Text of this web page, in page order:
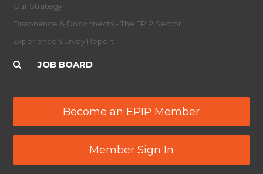
Our Strategy
Dissonance & Disconnects - The EPIP Sector
Experience Survey Report
JOB BOARD
Become an EPIP Member
Member Sign In